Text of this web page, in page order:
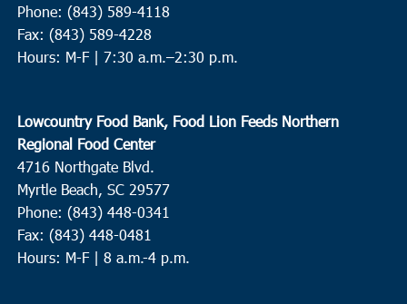
Phone: (843) 589-4118
Fax: (843) 589-4228
Hours: M-F | 7:30 a.m.–2:30 p.m.
Lowcountry Food Bank, Food Lion Feeds Northern
Regional Food Center
4716 Northgate Blvd.
Myrtle Beach, SC 29577
Phone: (843) 448-0341
Fax: (843) 448-0481
Hours: M-F | 8 a.m.-4 p.m.